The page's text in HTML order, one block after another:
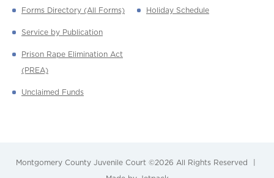
Forms Directory (All Forms)
Service by Publication
Prison Rape Elimination Act
(PREA)
Unclaimed Funds
Holiday Schedule
Montgomery County Juvenile Court ©2026 All Rights Reserved
|